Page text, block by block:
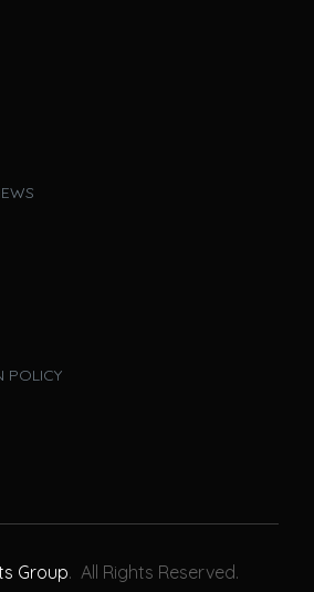
POLICY
Group. All Rights Reserved.
Book A Flight